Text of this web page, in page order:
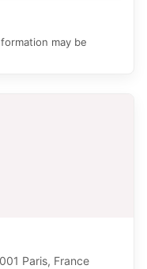
may be
Paris, France